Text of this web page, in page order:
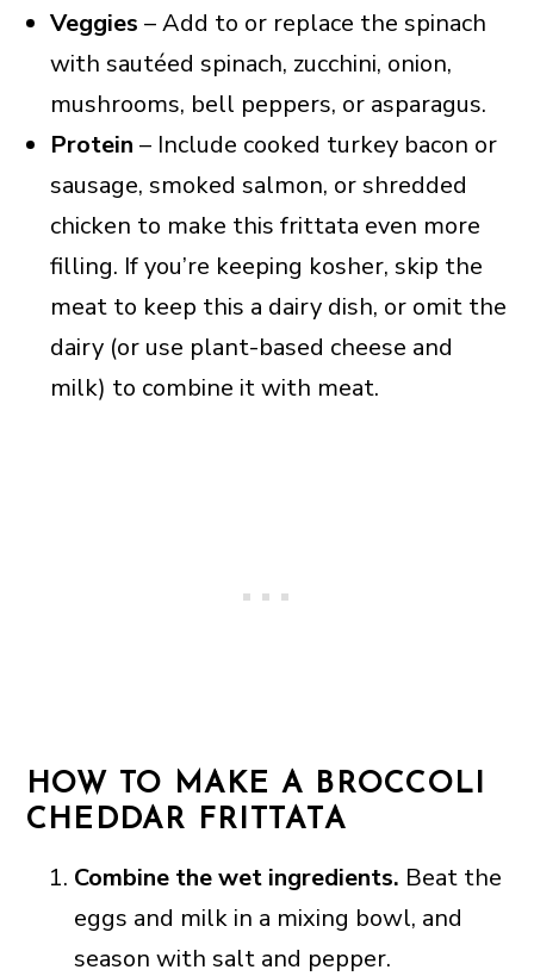
Veggies – Add to or replace the spinach
with sautéed spinach, zucchini, onion,
mushrooms, bell peppers, or asparagus.
Protein – Include cooked turkey bacon or
sausage, smoked salmon, or shredded
chicken to make this frittata even more
filling. If you’re keeping kosher, skip the
meat to keep this a dairy dish, or omit the
dairy (or use plant-based cheese and
milk) to combine it with meat.
HOW TO MAKE A BROCCOLI
CHEDDAR FRITTATA
Combine the wet ingredients. Beat the
eggs and milk in a mixing bowl, and
season with salt and pepper.